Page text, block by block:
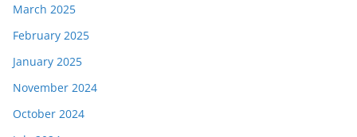
March 2025
February 2025
January 2025
November 2024
October 2024